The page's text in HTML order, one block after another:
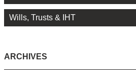
Wills, Trusts & IHT
ARCHIVES